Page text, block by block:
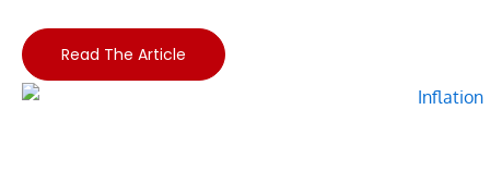
Read The Article